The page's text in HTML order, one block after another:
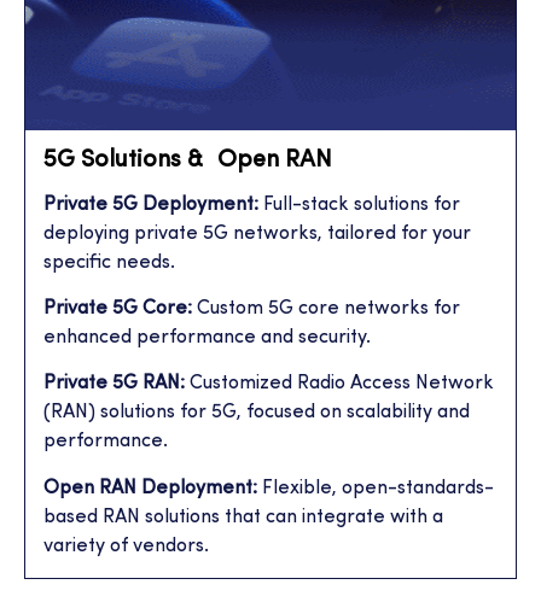
5G Solutions & Open RAN
Private 5G Deployment: Full-stack solutions for
deploying private 5G networks, tailored for your
specific needs.
Private 5G Core: Custom 5G core networks for
enhanced performance and security.
Private 5G RAN: Customized Radio Access Network
(RAN) solutions for 5G, focused on scalability and
performance.
Open RAN Deployment: Flexible, open-standards-
based RAN solutions that can integrate with a
variety of vendors.